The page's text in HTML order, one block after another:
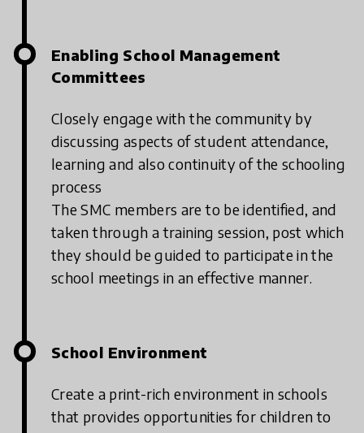
Enabling School Management
Committees
Closely engage with the community by
discussing aspects of student attendance,
learning and also continuity of the schooling
process
The SMC members are to be identified, and
taken through a training session, post which
they should be guided to participate in the
school meetings in an effective manner.
School Environment
Create a print-rich environment in schools
that provides opportunities for children to